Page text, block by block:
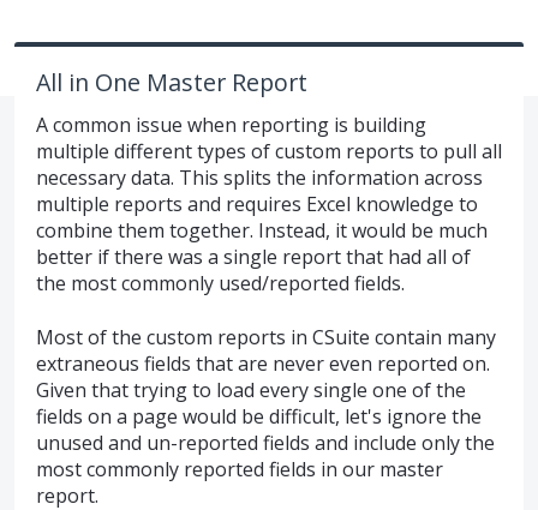
All in One Master Report
A common issue when reporting is building
multiple different types of custom reports to pull all
necessary data. This splits the information across
multiple reports and requires Excel knowledge to
combine them together. Instead, it would be much
better if there was a single report that had all of
the most commonly used/reported fields.
Most of the custom reports in CSuite contain many
extraneous fields that are never even reported on.
Given that trying to load every single one of the
fields on a page would be difficult, let's ignore the
unused and un-reported fields and include only the
most commonly reported fields in our master
report.